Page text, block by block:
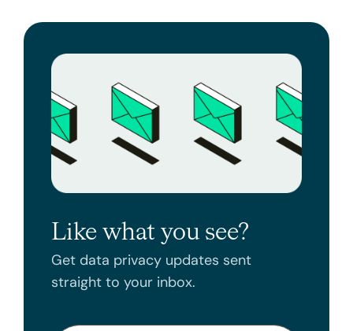
Like what you see?
Get data privacy updates sent
straight to your inbox.